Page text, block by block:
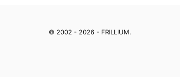
© 2002 - 2026 - FRILLIUM.